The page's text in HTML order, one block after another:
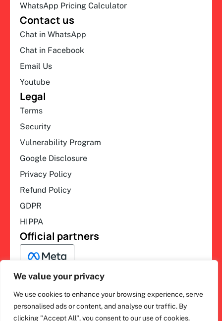
We value your privacy
We use cookies to enhance your browsing experience, serve
personalised ads or content, and analyse our traffic. By
clicking "Accept All", you consent to our use of cookies.
WhatsApp Pricing Calculator
Contact us
Chat in WhatsApp
Chat in Facebook
Email Us
Youtube
Legal
Terms
Security
Vulnerability Program
Google Disclosure
Privacy Policy
Refund Policy
GDPR
HIPPA
Official partners
ihakimi © 2026. All rights
F
a
c
L
i
n
I
n
s
Y
o
u